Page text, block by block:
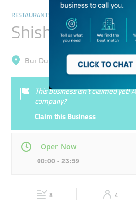
RESTAURANTS & BARS
Shisha Lounge
Bur Dubai, Al Melaheyah
This business isn’t claimed yet!
company?
Claim this Business
Open Now
00:00 - 23:59
00:00 - 23:59
8 4